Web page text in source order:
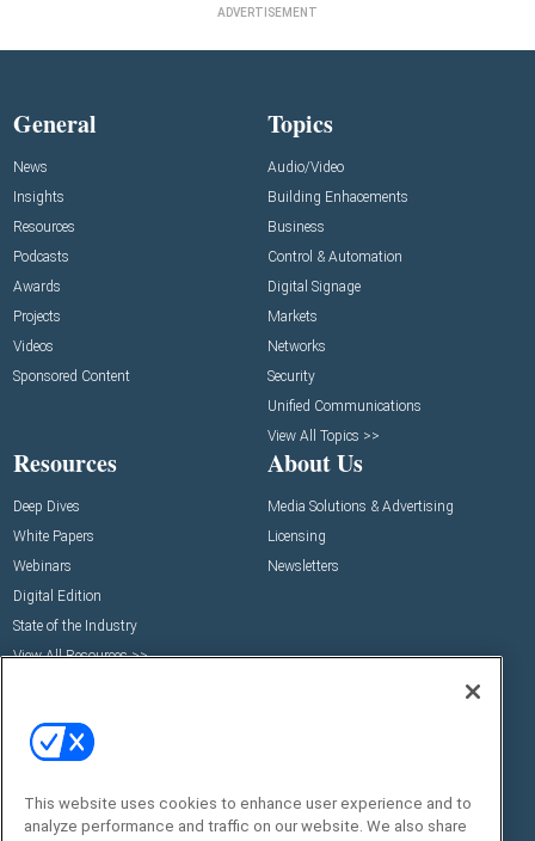
ADVERTISEMENT
General
News
Insights
Resources
Podcasts
Awards
Projects
Videos
Sponsored Content
Topics
Audio/Video
Building Enhacements
Business
Control & Automation
Digital Signage
Markets
Networks
Security
Unified Communications
View All Topics >>
Resources
Deep Dives
White Papers
Webinars
Digital Edition
State of the Industry
View All Resources >>
About Us
Media Solutions & Advertising
Licensing
Newsletters
Commercial Integrator Expo
Commercial Integrator Webinars
Social:
This website uses cookies to enhance user experience and to
analyze performance and traffic on our website. We also share